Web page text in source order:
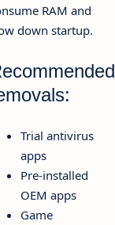
RAM and
down startup.
Trial antivirus
apps
Pre-installed
OEM apps
Game